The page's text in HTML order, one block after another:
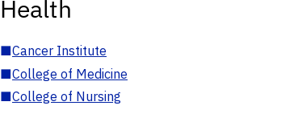
Health
■Cancer Institute
■College of Medicine
■College of Nursing